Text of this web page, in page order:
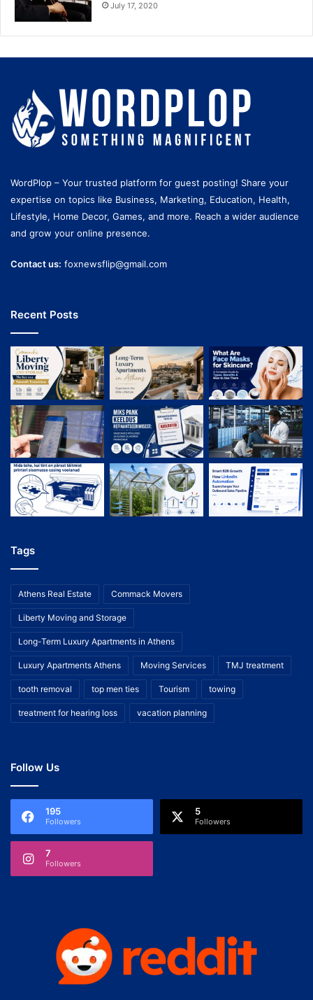
July 17, 2020
WordPlop – Your trusted platform for guest posting! Share your
expertise on topics like Business, Marketing, Education, Health,
Lifestyle, Home Decor, Games, and more. Reach a wider audience
and grow your online presence.
Contact us: foxnewsflip@gmail.com
Recent Posts
Tags
Athens Real Estate Commack Movers
Liberty Moving and Storage
Long-Term Luxury Apartments in Athens
Luxury Apartments Athens Moving Services TMJ treatment
tooth removal top men ties Tourism towing
treatment for hearing loss vacation planning
Follow Us
195
Followers
5
Followers
7
Followers